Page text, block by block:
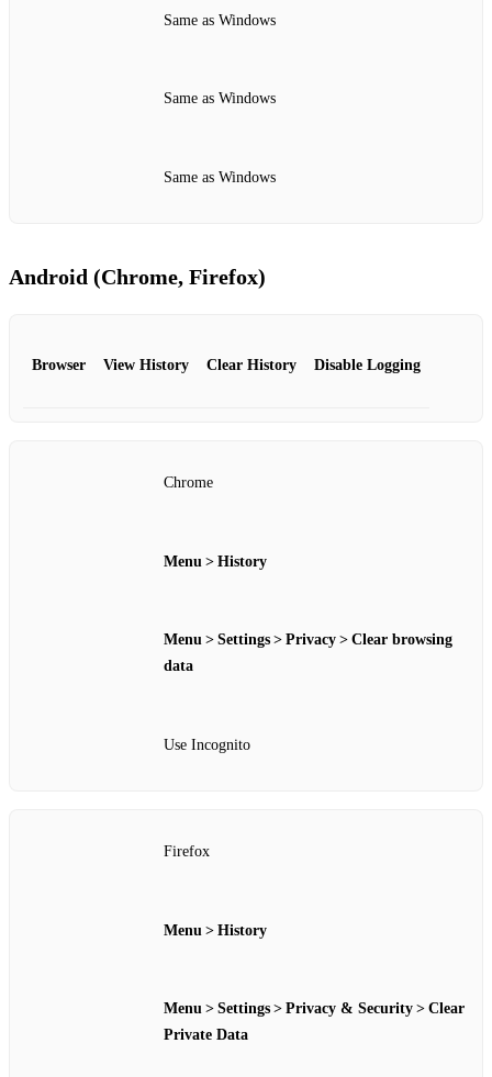
Same as Windows
Same as Windows
Same as Windows
Android (Chrome, Firefox)
Browser View History Clear History Disable Logging
Chrome
Menu > History
Menu > Settings > Privacy > Clear browsing
data
Use Incognito
Firefox
Menu > History
Menu > Settings > Privacy & Security > Clear
Private Data